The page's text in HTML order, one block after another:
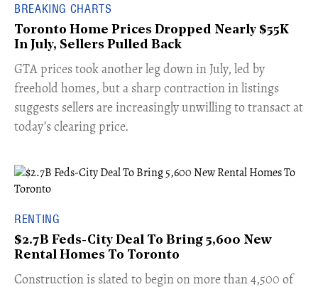
BREAKING CHARTS
Toronto Home Prices Dropped Nearly $55K
In July, Sellers Pulled Back
​GTA prices took another leg down in July, led by
freehold homes, but a sharp contraction in listings
suggests sellers are increasingly unwilling to transact at
today’s clearing price.
RENTING
$2.7B Feds-City Deal To Bring 5,600 New
Rental Homes To Toronto
​Construction is slated to begin on more than 4,500 of